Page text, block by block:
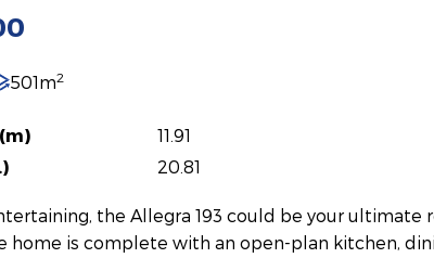
501m2
11.91
20.81
the Allegra 193 could be your ultimate
home is complete with an open-plan kitchen,